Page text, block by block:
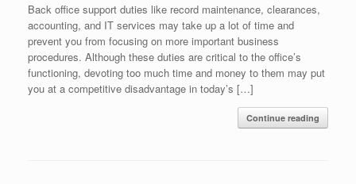
Back office support duties like record maintenance, clearances,
accounting, and IT services may take up a lot of time and
prevent you from focusing on more important business
procedures. Although these duties are critical to the office’s
functioning, devoting too much time and money to them may put
you at a competitive disadvantage in today’s […]
Continue reading